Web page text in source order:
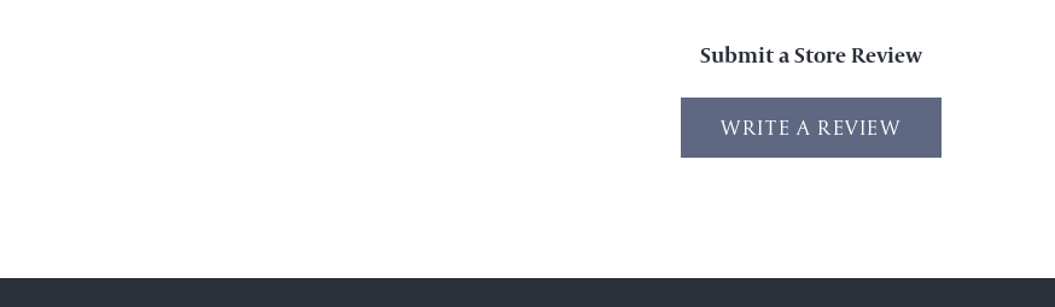
Submit a Store Review
WRITE A REVIEW